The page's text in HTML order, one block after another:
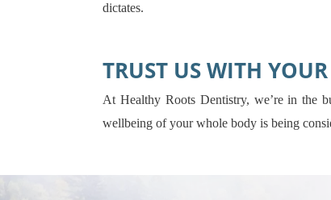
dictates.
TRUST US WITH
At Healthy Roots Dentistry, we’re in the
wellbeing of your whole body is being